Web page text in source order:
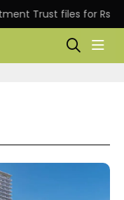
files for Rs